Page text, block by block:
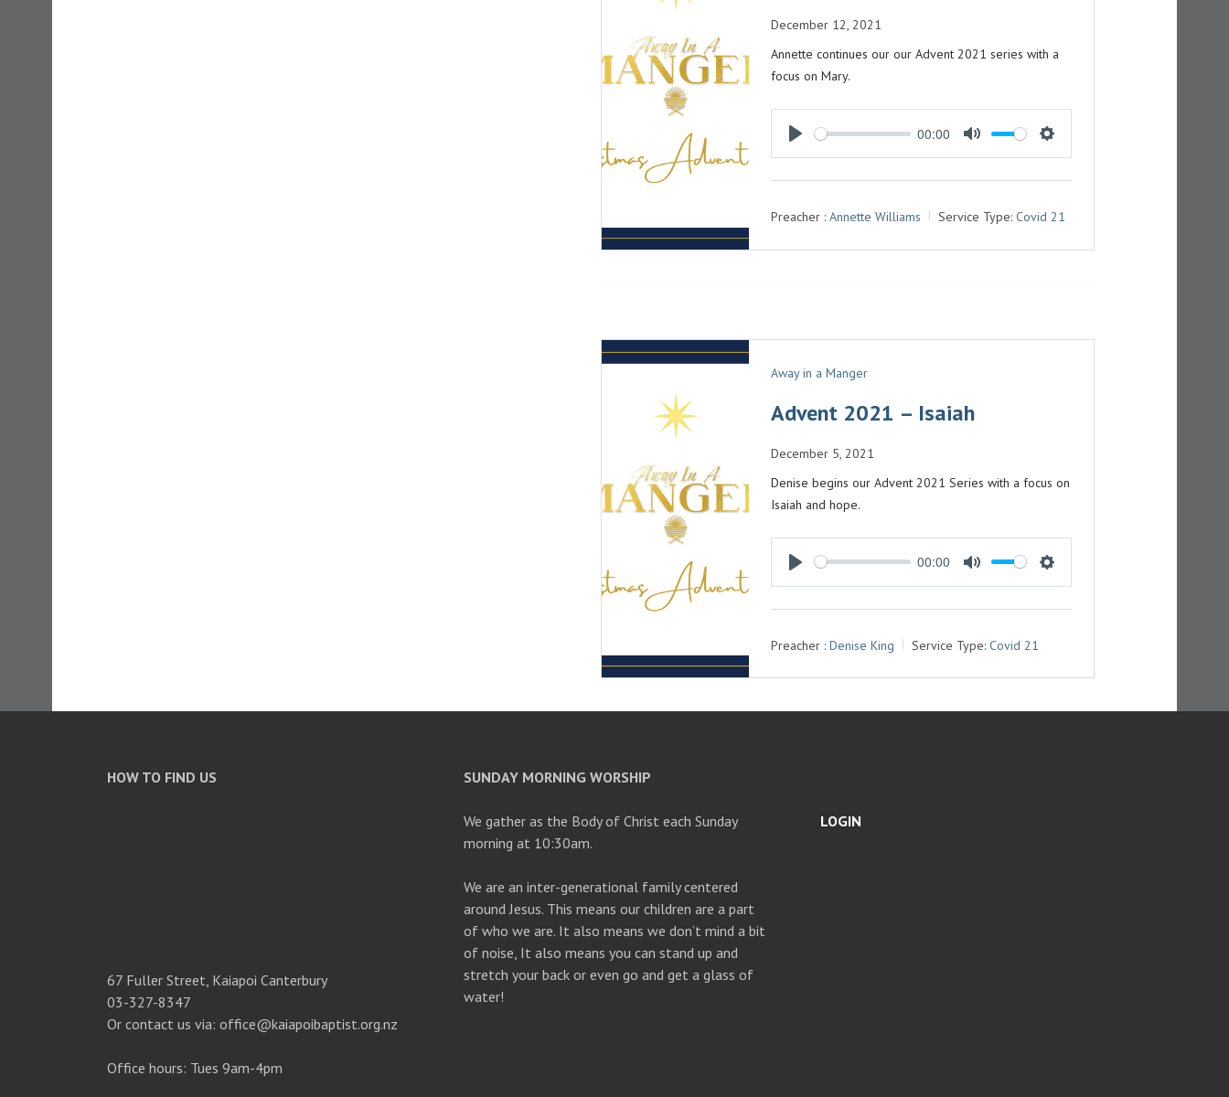
December 12, 2021
Annette continues our our Advent 2021 series with a
focus on Mary.
P
L
Y
00:00
M
U
E
S
E
T
I
Preacher : Annette Williams Service Type: Covid 21
Away in a Manger
Advent 2021 – Isaiah
December 5, 2021
Denise begins our Advent 2021 Series with a focus on
Isaiah and hope.
P
L
Y
00:00
M
U
E
S
E
I
N
Preacher : Denise King Service Type: Covid 21
HOW TO FIND US
67 Fuller Street, Kaiapoi Canterbury
03-327-8347
Or contact us via: office@kaiapoibaptist.org.nz
Office hours: Tues 9am-4pm
SUNDAY MORNING WORSHIP
We gather as the Body of Christ each Sunday
morning at 10:30am.
We are an inter-generational family centered
around Jesus. This means our children are a part
of who we are. It also means we don’t mind a bit
of noise, It also means you can stand up and
stretch your back or even go and get a glass of
water!
LOGIN